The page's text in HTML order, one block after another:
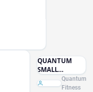
QUANTUM
SMALL
MAINTENANCE
KIT
Quantum
Fitness